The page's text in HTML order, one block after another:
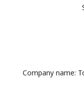
Company name: